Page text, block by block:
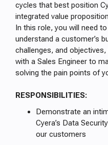
cycles that best position
integrated value
In this role, you will need
understand a customer’s
challenges, and
with a Sales Engineer to
solving the pain points of
RESPONSIBILITIES:
Demonstrate an
Cyera’s Data
our customers